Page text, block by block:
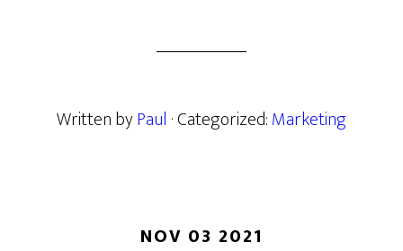
Written byPaul · Categorized:Marketing
NOV 03 2021